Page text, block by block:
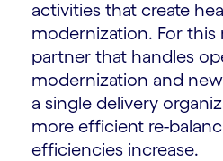
activities that create
modernization. For this
partner that handles
modernization and
a single delivery
more efficient re-
efficiencies increase.